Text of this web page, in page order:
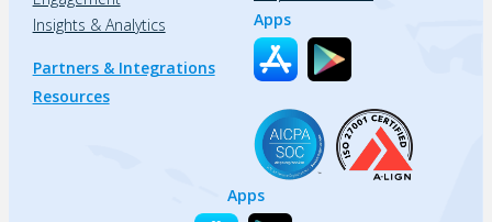
Insights & Analytics
Partners & Integrations
Resources
Apps
Apps